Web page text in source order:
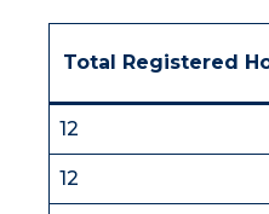
Total Registered
12
12